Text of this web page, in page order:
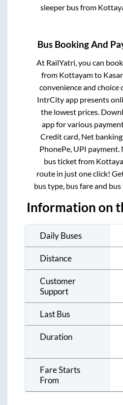
sleeper bus from
Bus Booking And
At RailYatri, you can
from Kottayamto
convenience and choice
IntrCity app presents
the lowest prices.
app for various
Credit card, Net
PhonePe, UPI
bus ticket from
route in just one click!
bus type, bus fare and
Information on
Daily Buses
Distance
Customer
Support
Last Bus
Duration
Fare Starts
From